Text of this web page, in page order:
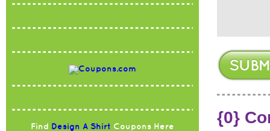
Find Design A Shirt Coupons Here {0}